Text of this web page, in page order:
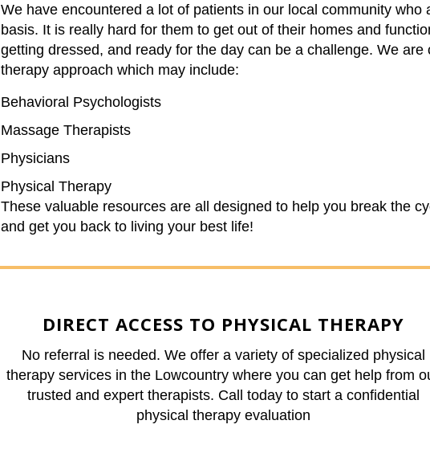
We have encountered a lot of patients in our local community who
basis. It is really hard for them to get out of their homes and
getting dressed, and ready for the day can be a challenge. We
therapy approach which may include:
Behavioral Psychologists
Massage Therapists
Physicians
Physical Therapy
These valuable resources are all designed to help you break the
and get you back to living your best life!
DIRECT ACCESS TO PHYSICAL THERAPY
No referral is needed. We offer a variety of specialized physical
therapy services in the Lowcountry where you can get help from
trusted and expert therapists. Call today to start a confidential
physical therapy evaluation